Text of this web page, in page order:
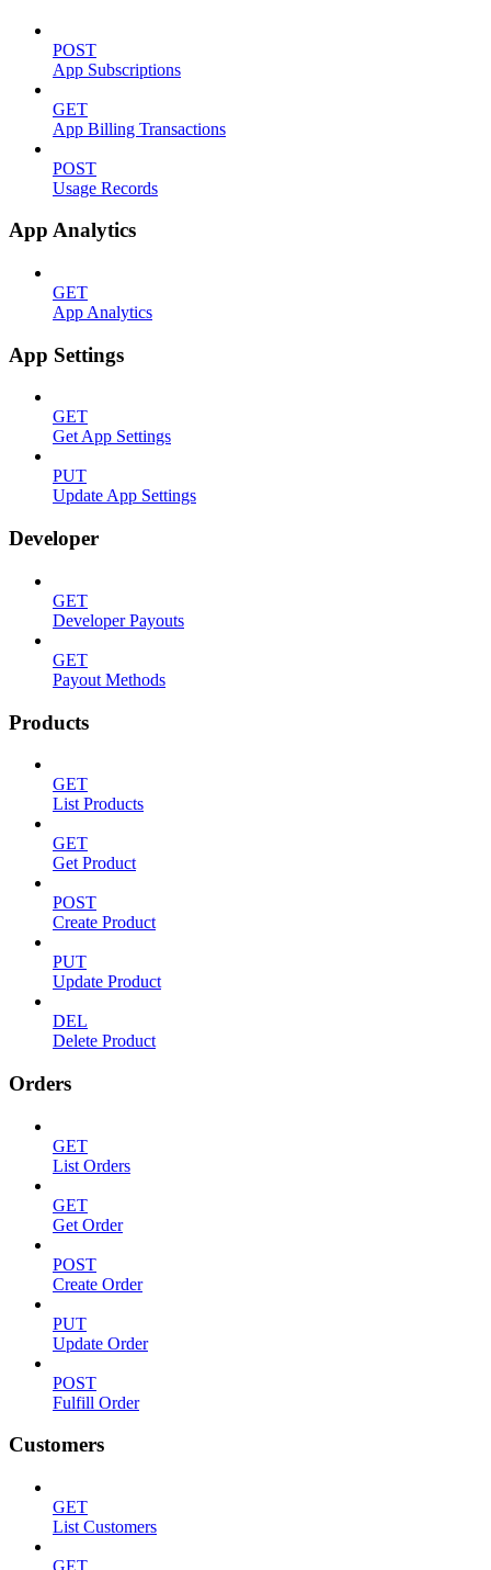
POST
App Subscriptions
GET
App Billing Transactions
POST
Usage Records
App Analytics
GET
App Analytics
App Settings
GET
Get App Settings
PUT
Update App Settings
Developer
GET
Developer Payouts
GET
Payout Methods
Products
GET
List Products
GET
Get Product
POST
Create Product
PUT
Update Product
DEL
Delete Product
Orders
GET
List Orders
GET
Get Order
POST
Create Order
PUT
Update Order
POST
Fulfill Order
Customers
GET
List Customers